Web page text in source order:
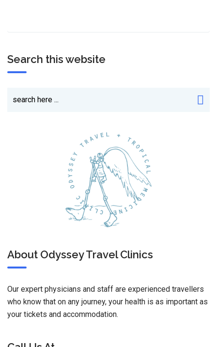
Search this website
About Odyssey Travel Clinics
Our expert physicians and staff are experienced travellers
who know that on any journey, your health is as important as
your tickets and accommodation.